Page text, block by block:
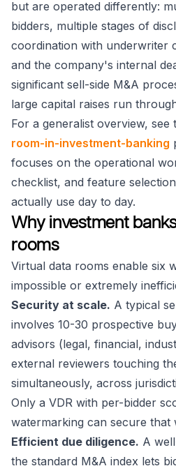
but are operated differently:
bidders, multiple stages of
coordination with underwriter
and the company's internal
significant sell-side M&A
large capital raises run
For a generalist overview, see
room-in-investment-banking
focuses on the operational
checklist, and feature
actually use day to day.
Why investment
rooms
Virtual data rooms enable six
impossible or extremely
Security at scale. A typical
involves 10-30 prospective
advisors (legal, financial,
external reviewers touching
simultaneously, across
Only a VDR with per-bidder
watermarking can secure that
Efficient due diligence. A
the standard M&A index lets